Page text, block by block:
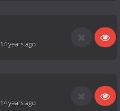
14 years ago
14 years ago